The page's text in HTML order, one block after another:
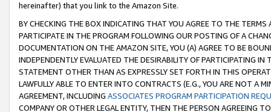
hereinafter) that you link to the Amazon Site.
BY CHECKING THE BOX INDICATING THAT YOU AGREE TO THE
PARTICIPATE IN THE PROGRAM FOLLOWING OUR POSTING OF A
DOCUMENTATION ON THE AMAZON SITE, YOU (A) AGREE TO BE
INDEPENDENTLY EVALUATED THE DESIRABILITY OF PARTICIPATING
STATEMENT OTHER THAN AS EXPRESSLY SET FORTH IN THIS
LAWFULLY ABLE TO ENTER INTO CONTRACTS (E.G., YOU ARE NOT A
AGREEMENT, INCLUDING ASSOCIATES PROGRAM PARTICIPATION
COMPANY OR OTHER LEGAL ENTITY, THEN THE PERSON AGREEING